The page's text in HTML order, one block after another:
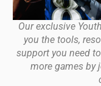
Our exclusive
you the tools,
support you need
more games by